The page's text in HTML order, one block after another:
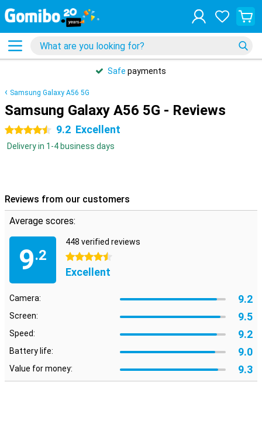
Safe payments
Samsung Galaxy A56 5G
Samsung Galaxy A56 5G - Reviews
4.5 stars 9.2 Excellent
Delivery in 1-4 business days
Reviews from our customers
Average scores:
9.2
448 verified reviews
4.5 stars
Excellent
Camera: 9.2
Screen: 9.5
Speed: 9.2
Battery life: 9.0
Value for money: 9.3